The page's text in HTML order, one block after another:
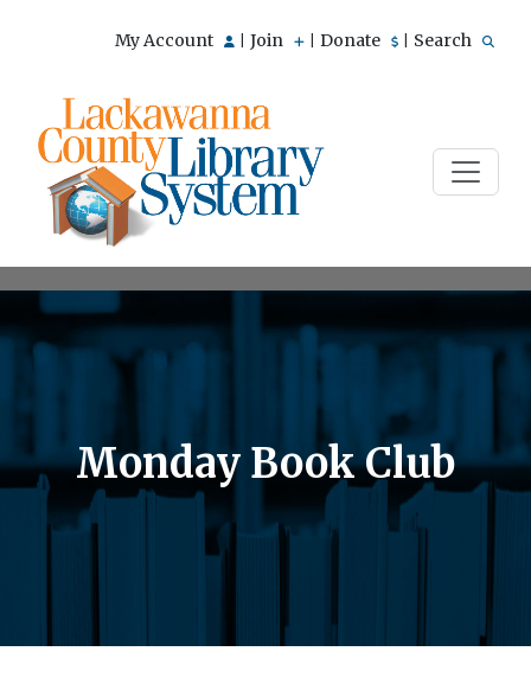
My Account Join Donate Search
Monday Book Club